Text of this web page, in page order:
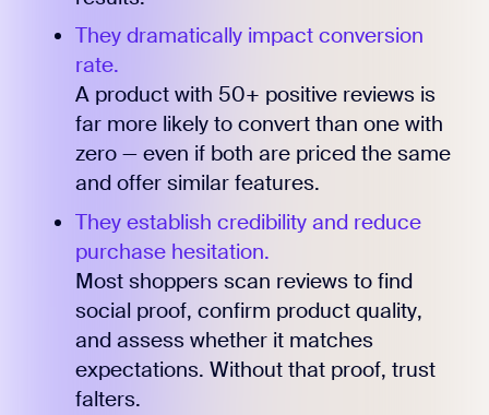
They dramatically impact conversion
rate.
A product with 50+ positive reviews is
far more likely to convert than one with
zero — even if both are priced the same
and offer similar features.
They establish credibility and reduce
purchase hesitation.
Most shoppers scan reviews to find
social proof, confirm product quality,
and assess whether it matches
expectations. Without that proof, trust
falters.